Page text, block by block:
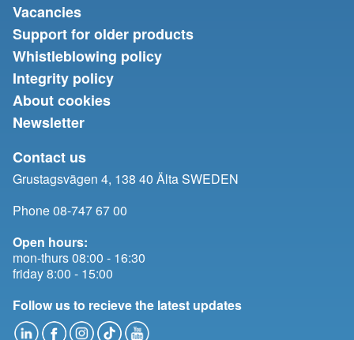
Vacancies
Support for older products
Whistleblowing policy
Integrity policy
About cookies
Newsletter
Contact us
Grustagsvägen 4, 138 40 Älta SWEDEN
Phone 08-747 67 00
Open hours:
mon-thurs 08:00 - 16:30
friday 8:00 - 15:00
Follow us to recieve the latest updates